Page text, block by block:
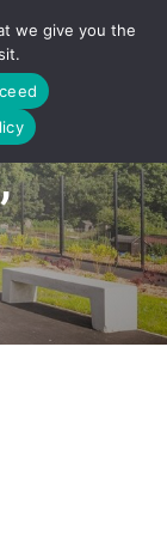
we give you the